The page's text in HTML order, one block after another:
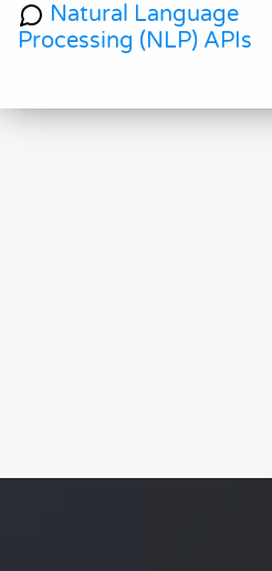
Natural Language
Processing (NLP) APIs